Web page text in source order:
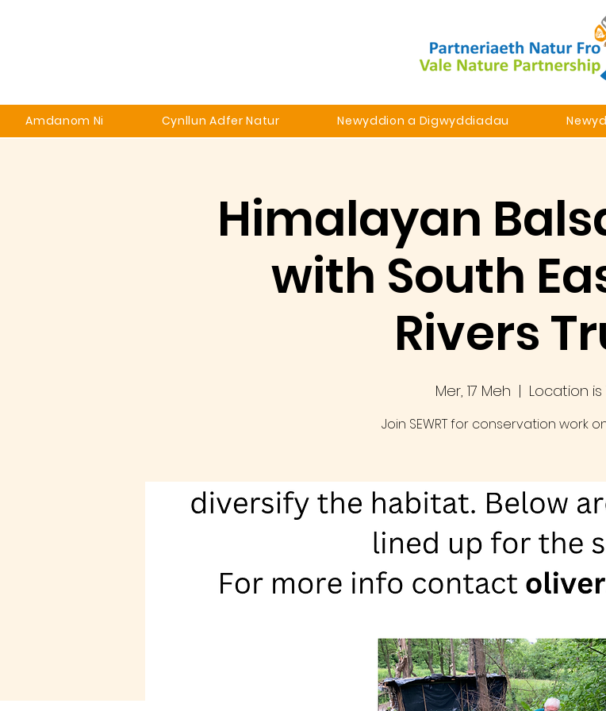
Amdanom Ni Cynllun Adfer Natur Newyddion a Digwyddiadau
Himalayan
with South
Rivers
Mer, 17 Meh
  |
Location is
Join SEWRT for conservation work